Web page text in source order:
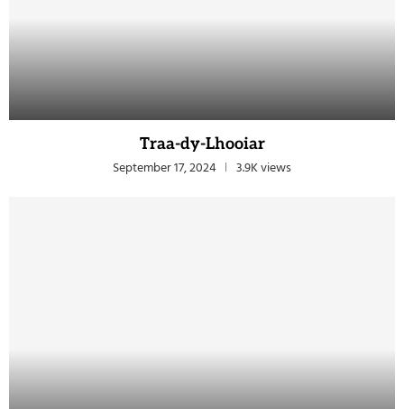
Traa-dy-Lhooiar
September 17, 2024 3.9K views